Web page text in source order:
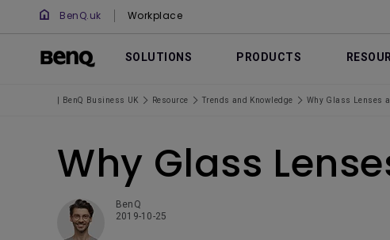
BenQ.uk Workplace
SOLUTIONS PRODUCTS
| BenQ Business UK Resource Trends and Knowledge Why Glass Lenses
Why Glass
BenQ
2019-10-25